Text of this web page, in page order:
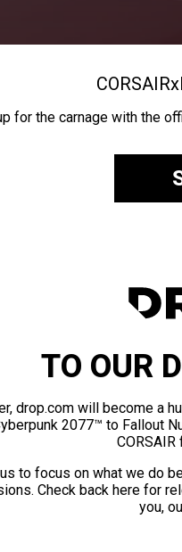
CORSAIRx
for the carnage with the
TO OUR
drop.com will become a
2077™ to Fallout
to focus on what we do
Check back here for
you,